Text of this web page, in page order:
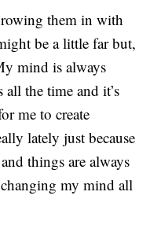
them in with
be a little far but,
mind is always
the time and it’s
me to create
lately just because
things are always
my mind all